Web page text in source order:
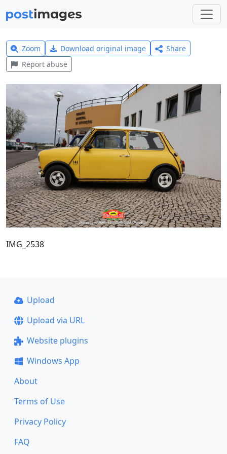
Zoom Download original image
Share
Report abuse
IMG_2538
Upload
Upload via URL
Website plugins
Windows App
About
Terms of Use
Privacy Policy
FAQ